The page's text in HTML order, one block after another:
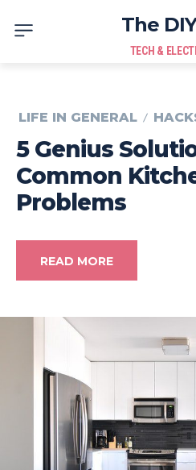
The
TECH &
LIFE IN GENERAL
5 Genius
Common
Problems
READ MORE